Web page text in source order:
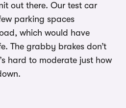
out there. Our test car
parking spaces
which would have
The grabby brakes don’t
hard to moderate just how